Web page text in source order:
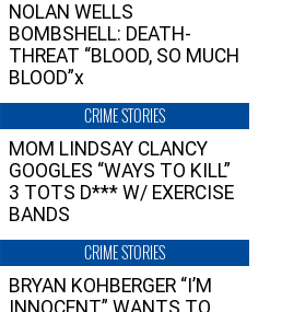
NOLAN WELLS
BOMBSHELL: DEATH-
THREAT “BLOOD, SO MUCH
BLOOD”x
CRIME STORIES
MOM LINDSAY CLANCY
GOOGLES “WAYS TO KILL”
3 TOTS D*** W/ EXERCISE
BANDS
CRIME STORIES
BRYAN KOHBERGER “I’M
INNOCENT” WANTS TO